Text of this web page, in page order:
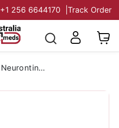
+1 256 6644170 Track Order
Generic Neurontin (Gabatop 600mg) Tablet